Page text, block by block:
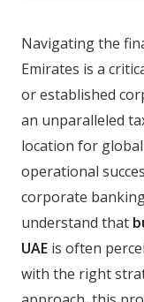
Navigating the
Emirates is a
or established
an unparalleled
location for
operational
corporate
understand that
UAE is often
with the right